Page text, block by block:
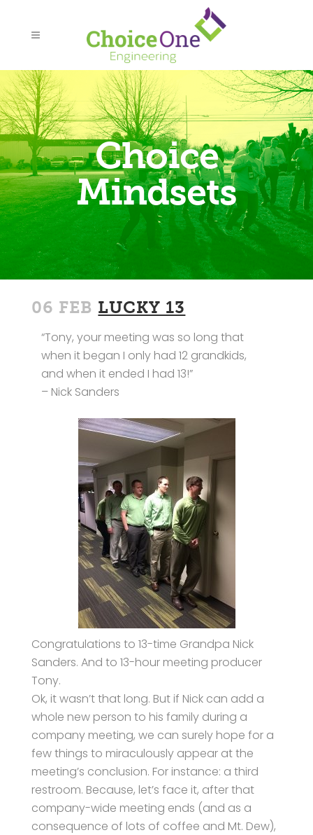
Choice
Mindsets
06 FEB LUCKY 13
“Tony, your meeting was so long that
when it began I only had 12 grandkids,
and when it ended I had 13!”
– Nick Sanders
Congratulations to 13-time Grandpa Nick
Sanders. And to 13-hour meeting producer
Tony.
Ok, it wasn’t that long. But if Nick can add a
whole new person to his family during a
company meeting, we can surely hope for a
few things to miraculously appear at the
meeting’s conclusion. For instance: a third
restroom. Because, let’s face it, after that
company-wide meeting ends (and as a
consequence of lots of coffee and Mt. Dew),